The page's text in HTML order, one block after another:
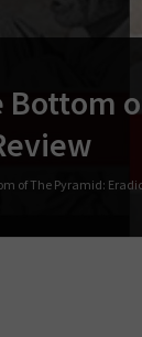
Bottom
of The Pyramid: